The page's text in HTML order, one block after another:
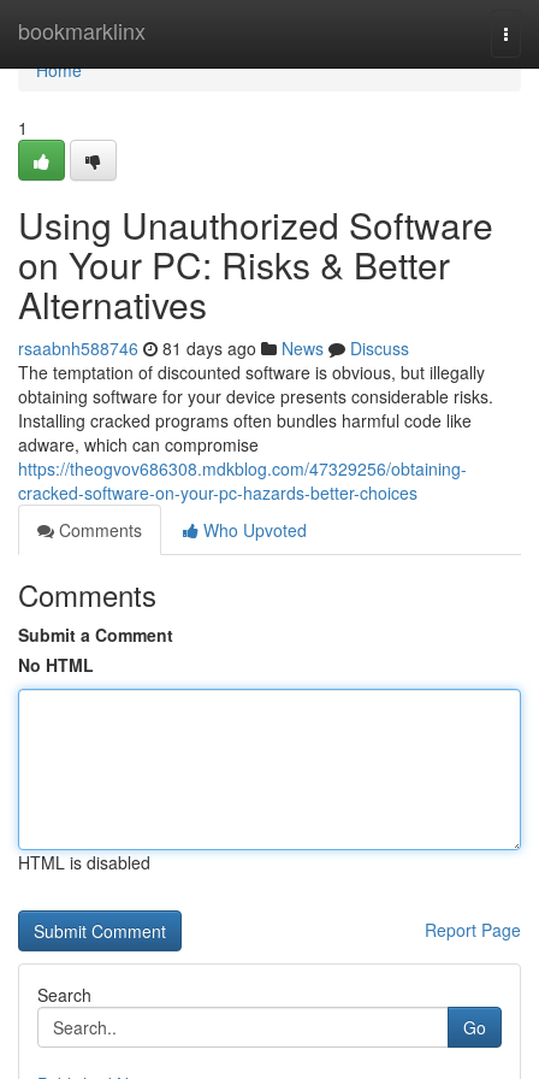
bookmarklinx
Home
Home
1
Using Unauthorized Software
on Your PC: Risks & Better
Alternatives
rsaabnh588746 81 days ago News
Discuss
The temptation of discounted software is obvious, but illegally
obtaining software for your device presents considerable risks.
Installing cracked programs often bundles harmful code like
adware, which can compromise
https://theogvov686308.mdkblog.com/47329256/obtaining-
cracked-software-on-your-pc-hazards-better-choices
Comments
Who Upvoted
Comments
Submit a Comment
No HTML
HTML is disabled
Report Page
Search
Go